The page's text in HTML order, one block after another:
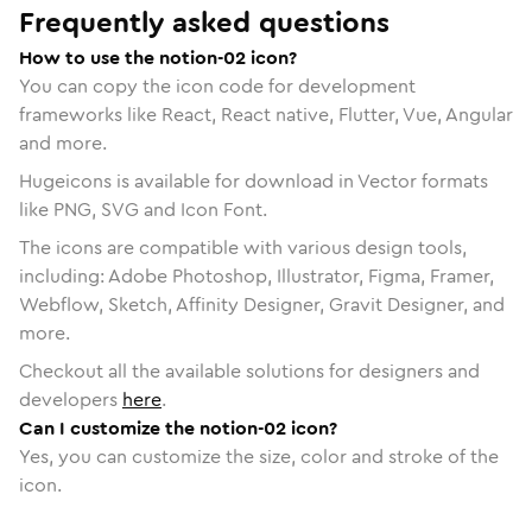
Frequently asked questions
How to use the notion-02 icon?
You can copy the icon code for development
frameworks like React, React native, Flutter, Vue, Angular
and more.
Hugeicons is available for download in Vector formats
like PNG, SVG and Icon Font.
The icons are compatible with various design tools,
including: Adobe Photoshop, Illustrator, Figma, Framer,
Webflow, Sketch, Affinity Designer, Gravit Designer, and
more.
Checkout all the available solutions for designers and
developers here.
Can I customize the notion-02 icon?
Yes, you can customize the size, color and stroke of the
icon.